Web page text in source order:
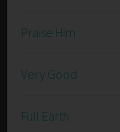
Praise Him
Very Good
Full Earth